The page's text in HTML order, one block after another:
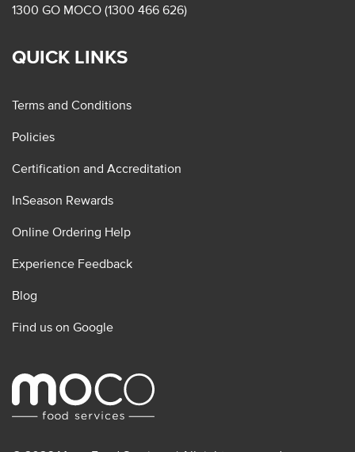
1300 GO MOCO (1300 466 626)
QUICK LINKS
Terms and Conditions
Policies
Certification and Accreditation
InSeason Rewards
Online Ordering Help
Experience Feedback
Blog
Find us on Google